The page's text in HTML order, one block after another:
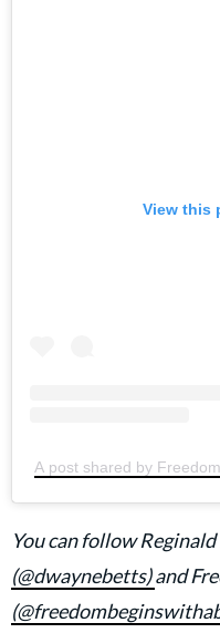
View this
A post shared by
You can follow
(@dwaynebetts)and